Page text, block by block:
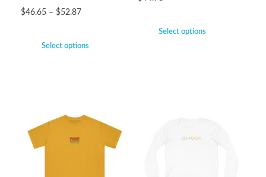
$46.65 – $52.87
Select options
Select options